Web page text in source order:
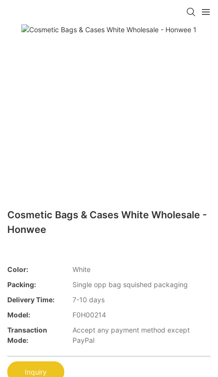
Cosmetic Bags & Cases White Wholesale -
Honwee
Color:
White
Packing:
Single opp bag squished packaging
Delivery Time:
7-10 days
Model:
F0H00214
Transaction
Mode:
Accept any payment method except
PayPal
Inquiry